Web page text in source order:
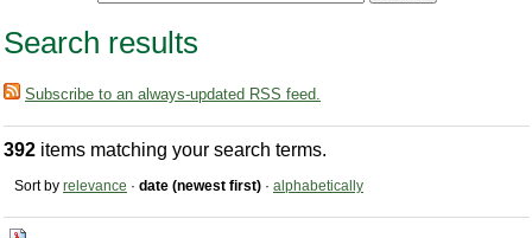
Search results
Subscribe to an always-updated RSS feed.
392 items matching your search terms.
Sort by relevance · date (newest first) · alphabetically